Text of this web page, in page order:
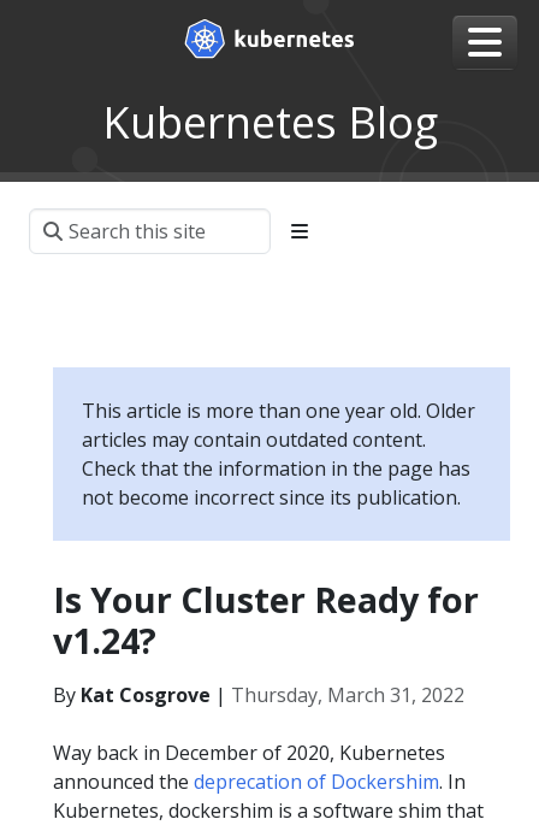
Kubernetes Blog
This article is more than one year old. Older
articles may contain outdated content.
Check that the information in the page has
not become incorrect since its publication.
Is Your Cluster Ready for
v1.24?
By Kat Cosgrove | Thursday, March 31, 2022
Way back in December of 2020, Kubernetes
announced the deprecation of Dockershim. In
Kubernetes, dockershim is a software shim that